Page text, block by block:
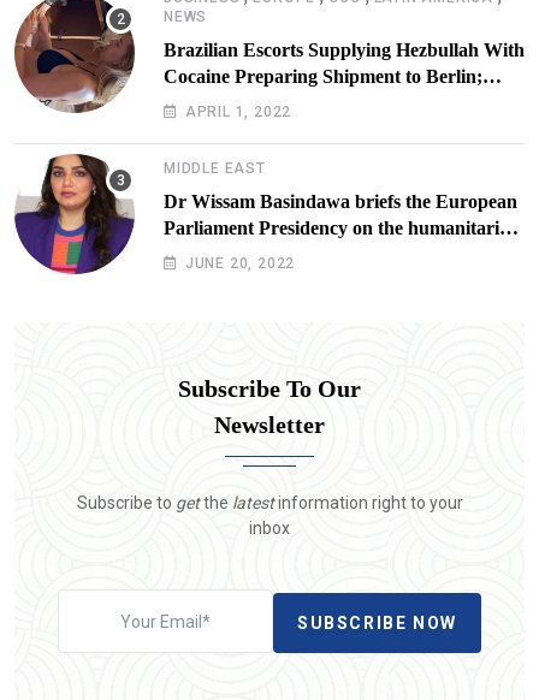
NEWS
Brazilian Escorts Supplying Hezbullah With
Cocaine Preparing Shipment to Berlin;
Doxx American Investigators Putting Their
APRIL 1, 2022
MIDDLE EAST
Dr Wissam Basindawa briefs the European
Parliament Presidency on the humanitarian
situation in Yemen
JUNE 20, 2022
Subscribe To Our
Newsletter
Subscribe to getthe latestinformation right to your
inbox
SUBSCRIBE NOW